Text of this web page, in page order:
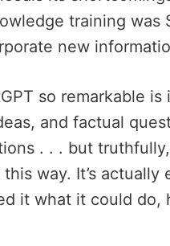
training was
new
so remarkable
and factual
. . . but
way. It’s
it what it could do,